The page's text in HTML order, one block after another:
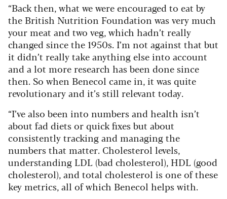
“Back then, what we were encouraged to eat by
the British Nutrition Foundation was very much
your meat and two veg, which hadn’t really
changed since the 1950s. I’m not against that but
it didn’t really take anything else into account
and a lot more research has been done since
then. So when Benecol came in, it was quite
revolutionary and it’s still relevant today.
“I’ve also been into numbers and health isn’t
about fad diets or quick fixes but about
consistently tracking and managing the
numbers that matter. Cholesterol levels,
understanding LDL (bad cholesterol), HDL (good
cholesterol), and total cholesterol is one of these
key metrics, all of which Benecol helps with.